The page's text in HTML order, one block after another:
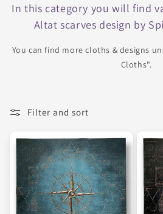
l
l
t
o
n
In this category you will find
Altat scarves design by
You can find more cloths & designs
Cloths".
Filter and sort